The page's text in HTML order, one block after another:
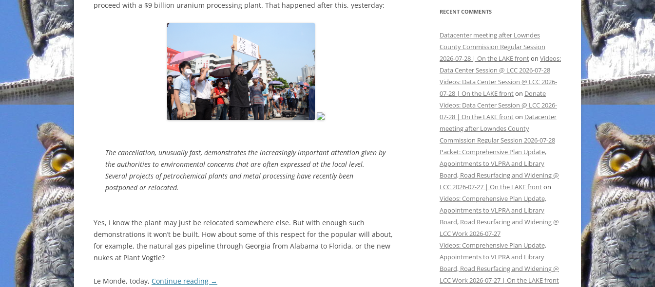
WATER
INCARCERATION
CHARTER SCHOOLS
proceed with a $9 billion uranium processing plant. That happened after this, yesterday:
The cancellation, unusually fast, demonstrates the increasingly important attention given by
the authorities to environmental concerns that are often expressed at the local level.
Several projects of petrochemical plants and metal processing have recently been
postponed or relocated.
Yes, I know the plant may just be relocated somewhere else. But with enough such
demonstrations it won’t be built. How about some of this respect for the popular will about,
for example, the natural gas pipeline through Georgia from Alabama to Florida, or the new
nukes at Plant Vogtle?
Le Monde, today, Continue reading →
RECENT COMMENTS
Datacenter meeting after Lowndes
County Commission Regular Session
2026-07-28 | On the LAKE fronton Videos:
Data Center Session @ LCC 2026-07-28
Videos: Data Center Session @ LCC 2026-
07-28 | On the LAKE fronton Donate
Videos: Data Center Session @ LCC 2026-
07-28 | On the LAKE fronton Datacenter
meeting after Lowndes County
Commission Regular Session 2026-07-28
Packet: Comprehensive Plan Update,
Appointments to VLPRA and Library
Board, Road Resurfacing and Widening @
LCC 2026-07-27 | On the LAKE fronton
Videos: Comprehensive Plan Update,
Appointments to VLPRA and Library
Board, Road Resurfacing and Widening @
LCC Work 2026-07-27
Videos: Comprehensive Plan Update,
Appointments to VLPRA and Library
Board, Road Resurfacing and Widening @
LCC Work 2026-07-27 | On the LAKE front